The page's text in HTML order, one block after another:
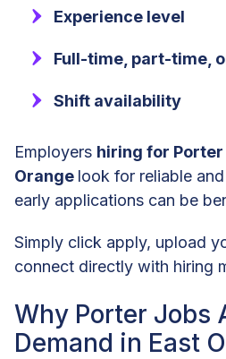
Experience level
Full-time, part-time,
Shift availability
Employers hiring for Porter
Orange look for reliable
early applications can be
Simply click apply, upload
connect directly with hiring
Why Porter Jobs
Demand in East